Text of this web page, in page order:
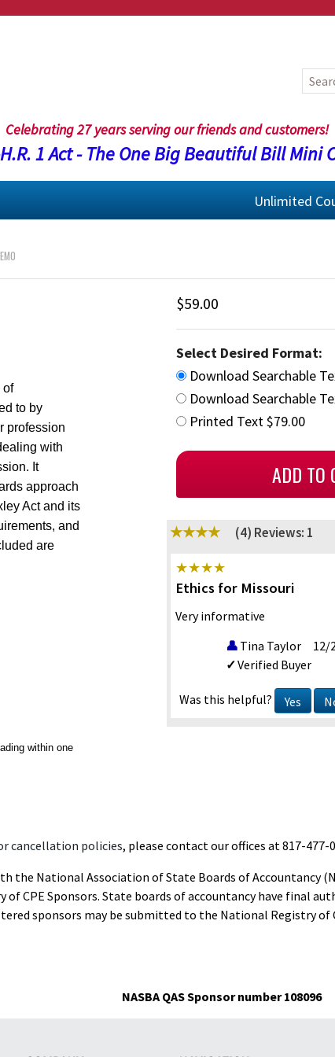
Celebrating 27 years serving our friends and customers!
1 Act - The One Big Beautiful Bill Mini
Unlimited
of
to by
profession
with
It
approach
Act and its
and
are
within one
$59.00
Select Desired Format:
Download Searchable
Download Searchable
Printed Text $79.00
(4) Reviews: 1
Ethics for Missouri
Very informative
Tina Taylor
12/
Verified Buyer
Was this helpful? Yes
cancellation policies, please contact our offices at 817-477-
the National Association of State Boards of Accountancy
CPE Sponsors. State boards of accountancy have final
sponsors may be submitted to the National Registry of
NASBA QAS Sponsor number 108096